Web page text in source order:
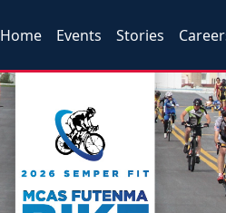
Home Events Stories